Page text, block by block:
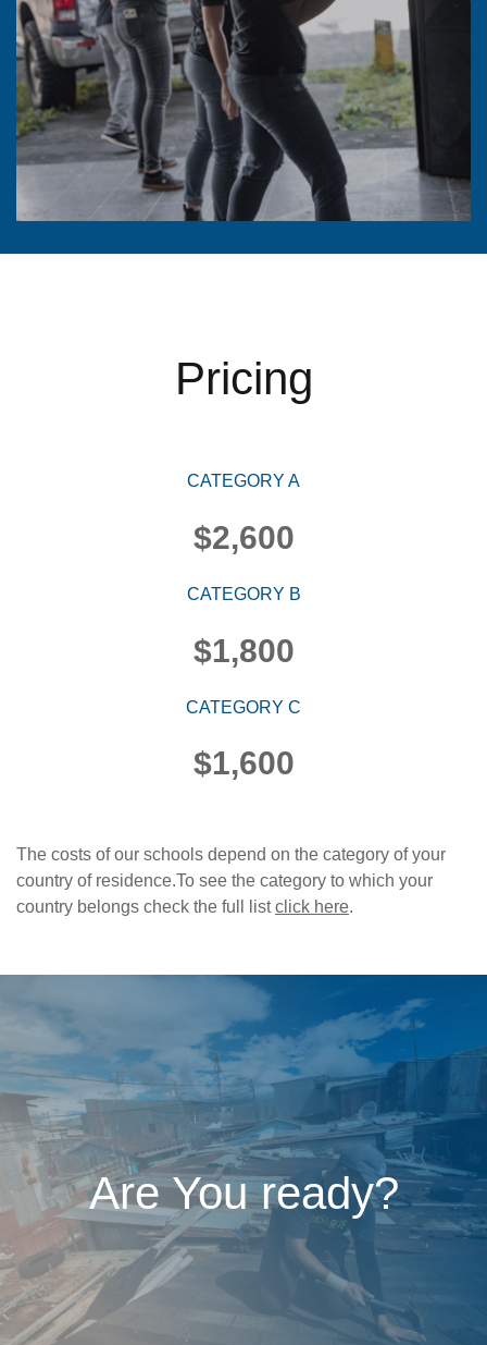
Pricing
CATEGORY A
$2,600
CATEGORY B
$1,800
CATEGORY C
$1,600
The costs of our schools depend on the category of your
country of residence.To see the category to which your
country belongs check the full listclick here.
Are You ready?